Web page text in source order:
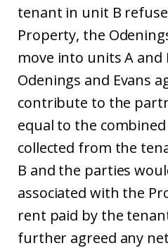
tenant in unit B
Property, the
move into units A and
Odenings and Evans
contribute to the
equal to the
collected from the
B and the parties
associated with the
rent paid by the
further agreed any